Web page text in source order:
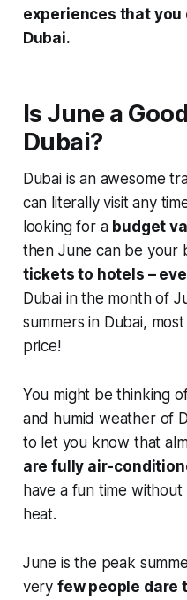
experiences that you
Dubai.
Is June a
Dubai?
Dubai is an awesome
can literally visit any
looking for a budget
then June can be your
tickets to hotels –
Dubai in the month of
summers in Dubai,
price!
You might be thinking
and humid weather of
to let you know that
are fully air-
have a fun time
heat.
June is the peak
very few people dare